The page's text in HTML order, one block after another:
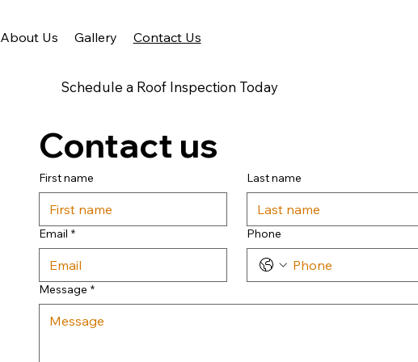
About Us Gallery Contact Us
Schedule a Roof Inspection Today
Contact us
First name Last name
Email * Phone
Message *